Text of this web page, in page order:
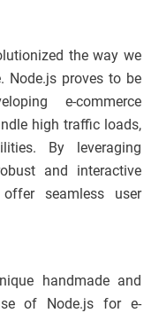
the way we
Node.js proves to be
e-commerce
high traffic loads,
By leveraging
and interactive
seamless user
handmade and
of Node.js for e-